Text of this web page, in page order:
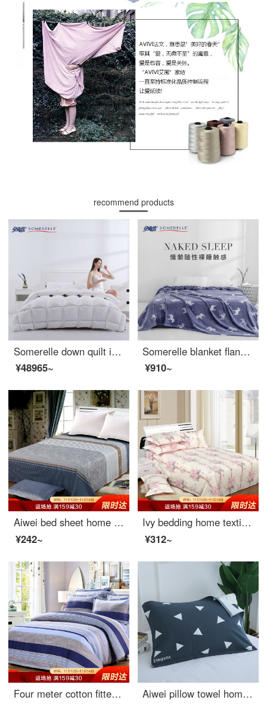
recommend products
Somerelle down quilt imported from Russia 95% large white goose down antibacterial mute duvet thickened warm winter quilt single cover 150 * 215cm
¥48965~
Somerelle blanket flannel blanket office nap blanket air conditioning blanket towel quilt sofa leisure blanket Trojan horse 100 * 140cm
¥910~
Aiwei bed sheet home textile cotton twill printed sheet double pure cotton sheet single meet 1.5 / 1.8m bed 230 * 250cm
¥242~
Ivy bedding home textile double bed single piece cotton sheet 1.5 bed / 1.8 bed 230 * 250 (Shuya style)
¥312~
Four meter cotton fitted sheet set of 1.5 inch cotton bed linen
Aiwei pillow towel home textile cotton increased and thickened lovers pillow towel pillow towel one pack orientation blue 50 * 80cm